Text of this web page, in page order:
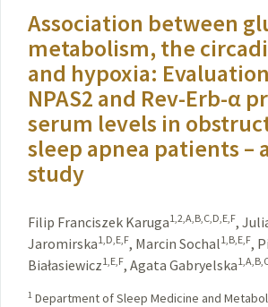
Association between
metabolism, the
and hypoxia:
NPAS2 and Rev-Erb-α
serum levels in
sleep apnea patients –
study
Filip Franciszek Karuga1,2,A,B,C,D,E,F,
Jaromirska1,D,E,F, Marcin Sochal1,B,E,F,
Białasiewicz1,E,F, Agata Gabryelska
1 Department of Sleep Medicine and